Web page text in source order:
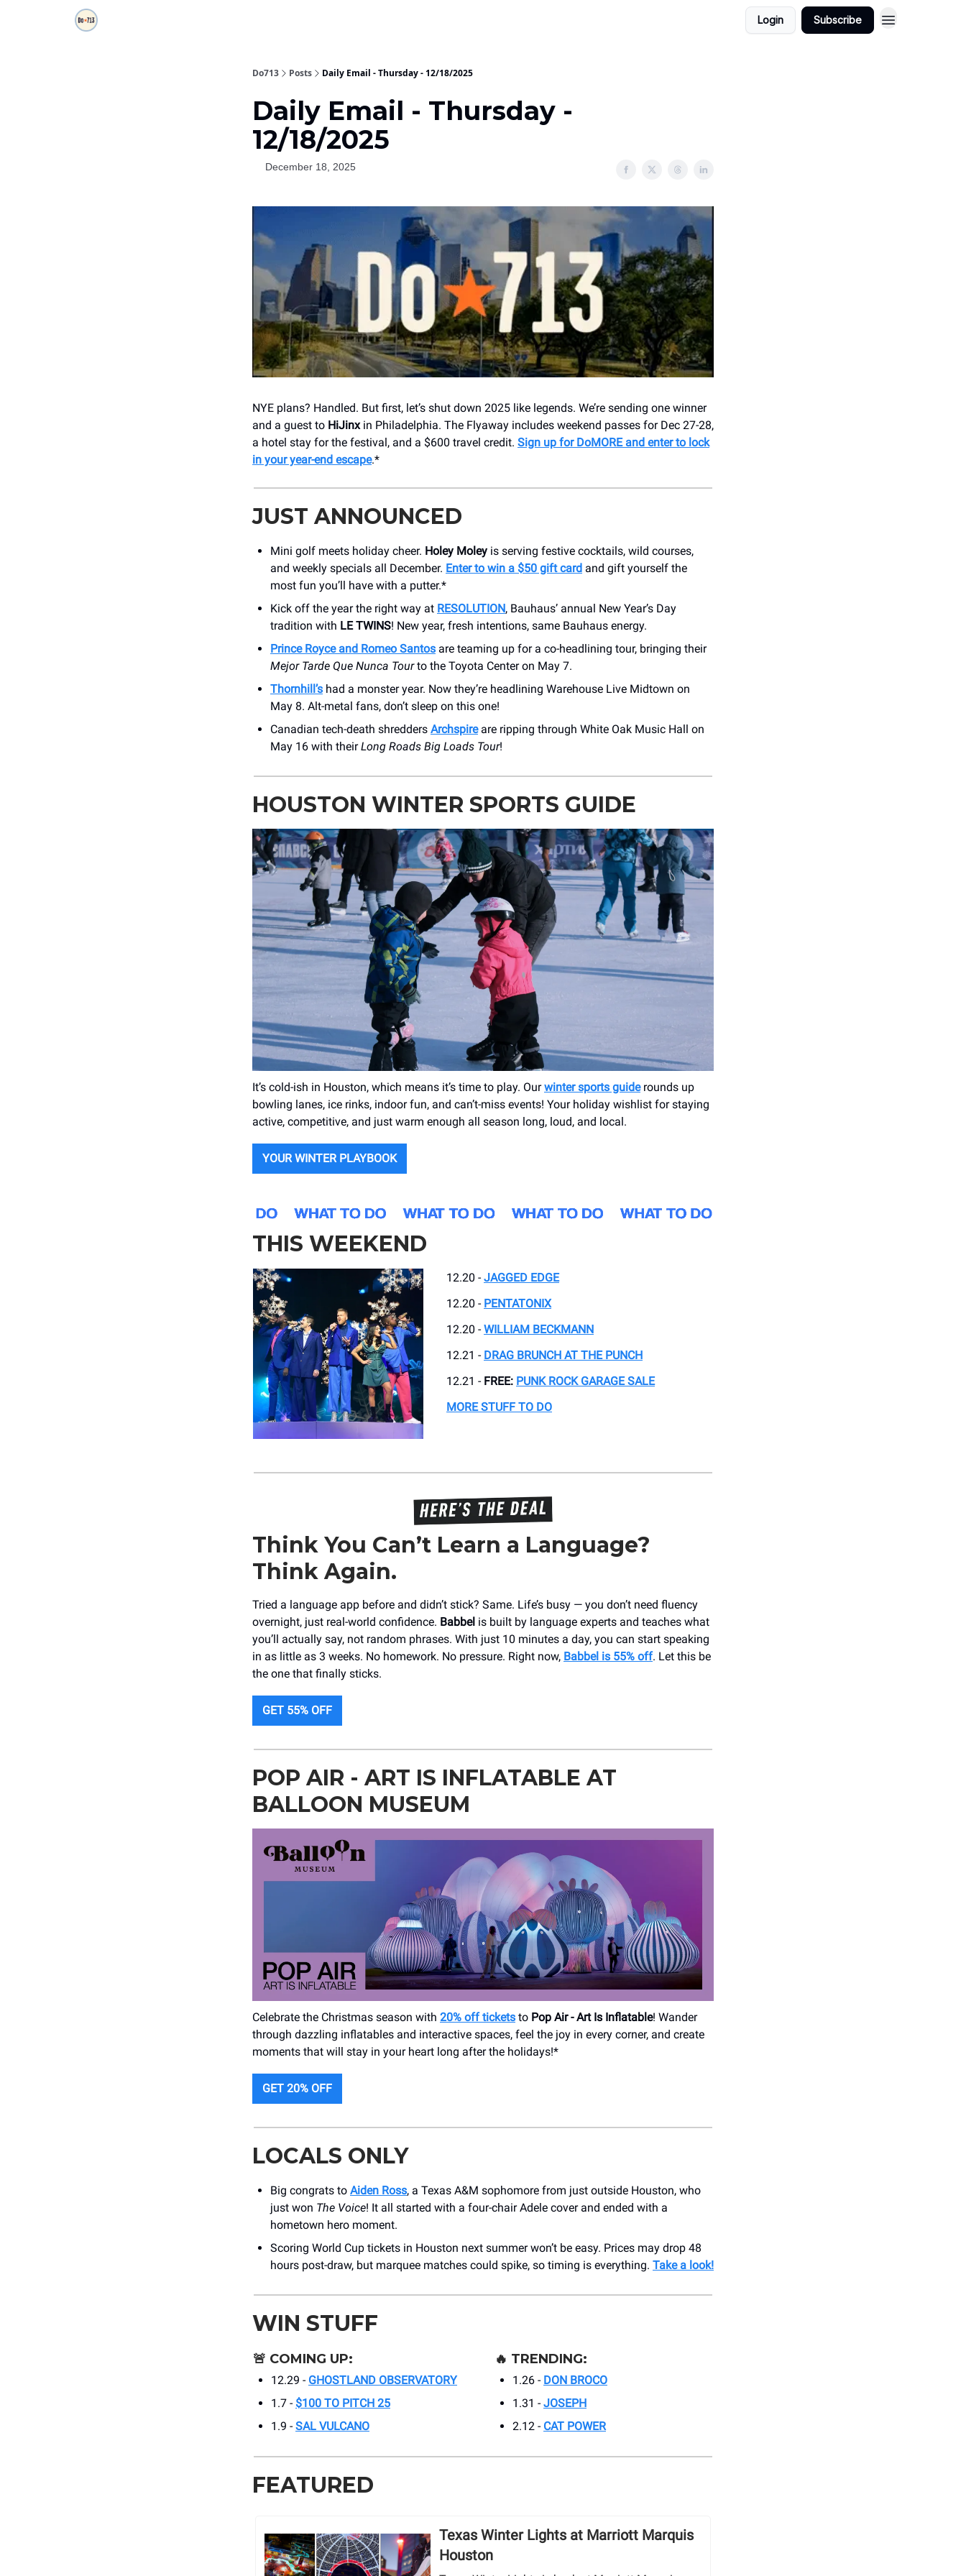
Login Subscribe
Do713 Posts Daily Email - Thursday - 12/18/2025
Daily Email - Thursday -
12/18/2025
December 18, 2025
NYE plans? Handled. But first, let’s shut down 2025 like legends. We’re sending one winner
and a guest to HiJinxin Philadelphia. The Flyaway includes weekend passes for Dec 27-28,
a hotel stay for the festival, and a $600 travel credit. Sign up for DoMORE and enter to lock
in your year-end escape.*
JUST ANNOUNCED
Mini golf meets holiday cheer. Holey Moley is serving festive cocktails, wild courses,
and weekly specials all December. Enter to win a $50 gift card and gift yourself the
most fun you’ll have with a putter.*
Kick off the year the right way at RESOLUTION, Bauhaus’ annual New Year’s Day
tradition with LE TWINS! New year, fresh intentions, same Bauhaus energy.
Prince Royce and Romeo Santos are teaming up for a co-headlining tour, bringing their
Mejor Tarde Que Nunca Tourto the Toyota Center on May 7.
Thornhill’s had a monster year. Now they’re headlining Warehouse Live Midtown on
May 8. Alt-metal fans, don’t sleep on this one!
Canadian tech-death shredders Archspireare ripping through White Oak Music Hall on
May 16 with theirLong Roads Big Loads Tour!
HOUSTON WINTER SPORTS GUIDE
It’s cold-ish in Houston, which means it’s time to play. Ourwinter sports guiderounds up
bowling lanes, ice rinks, indoor fun, and can’t-miss events! Your holiday wishlist for staying
active, competitive, and just warm enough all season long, loud, and local.
YOUR WINTER PLAYBOOK
THIS WEEKEND
12.20 - JAGGED EDGE
12.20 - PENTATONIX
12.20 - WILLIAM BECKMANN
12.21 - DRAG BRUNCH AT THE PUNCH
12.21 - FREE: PUNK ROCK GARAGE SALE
MORE STUFF TO DO
Think You Can’t Learn a Language?
Think Again.
Tried a language app before and didn’t stick? Same. Life’s busy — you don’t need fluency
overnight, just real-world confidence. Babbel is built by language experts and teaches what
you’ll actually say, not random phrases. With just 10 minutes a day, you can start speaking
in as little as 3 weeks. No homework. No pressure. Right now, Babbel is 55% off. Let this be
the one that finally sticks.
GET 55% OFF
POP AIR - ART IS INFLATABLE AT
BALLOON MUSEUM
Celebrate the Christmas season with 20% off tickets to Pop Air - Art Is Inflatable! Wander
through dazzling inflatables and interactive spaces, feel the joy in every corner, and create
moments that will stay in your heart long after the holidays!*
GET 20% OFF
LOCALS ONLY
Big congrats to Aiden Ross, a Texas A&M sophomore from just outside Houston, who
just won The Voice! It all started with a four-chair Adele cover and ended with a
hometown hero moment.
Scoring World Cup tickets in Houston next summer won’t be easy. Prices may drop 48
hours post-draw, but marquee matches could spike, so timing is everything. Take a look!
WIN STUFF
🚨 COMING UP:
12.29 - GHOSTLAND OBSERVATORY
1.7 - $100 TO PITCH 25
1.9 - SAL VULCANO
🔥 TRENDING:
1.26 - DON BROCO
1.31 - JOSEPH
2.12 - CAT POWER
FEATURED
Texas Winter Lights at Marriott Marquis
Houston